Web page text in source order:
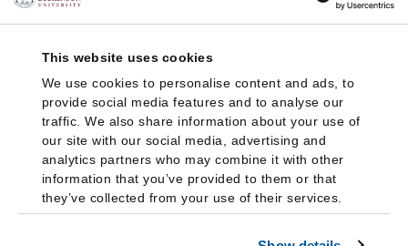
This website uses cookies
We use cookies to personalise content and ads, to
provide social media features and to analyse our
traffic. We also share information about your use of
our site with our social media, advertising and
analytics partners who may combine it with other
information that you’ve provided to them or that
they’ve collected from your use of their services.